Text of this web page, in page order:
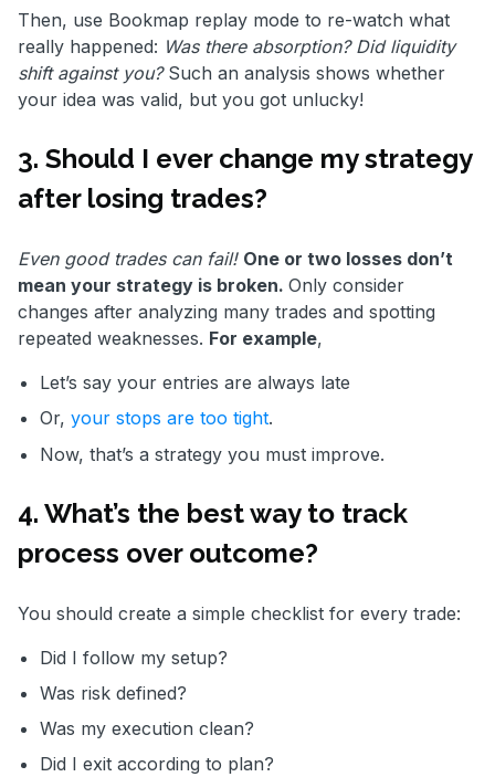
Then, use Bookmap replay mode to re-watch what
really happened: Was there absorption? Did liquidity
shift against you?Such an analysis shows whether
your idea was valid, but you got unlucky!
3. Should I ever change my strategy
after losing trades?
Even good trades can fail! One or two losses don’t
mean your strategy is broken. Only consider
changes after analyzing many trades and spotting
repeated weaknesses. For example,
Let’s say your entries are always late
Or, your stops are too tight.
Now, that’s a strategy you must improve.
4. What’s the best way to track
process over outcome?
You should create a simple checklist for every trade:
Did I follow my setup?
Was risk defined?
Was my execution clean?
Did I exit according to plan?